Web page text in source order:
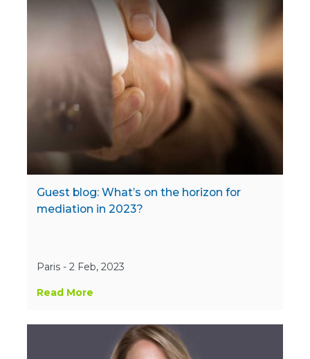
Guest blog: What’s on the horizon for
mediation in 2023?
Paris - 2 Feb, 2023
Read More